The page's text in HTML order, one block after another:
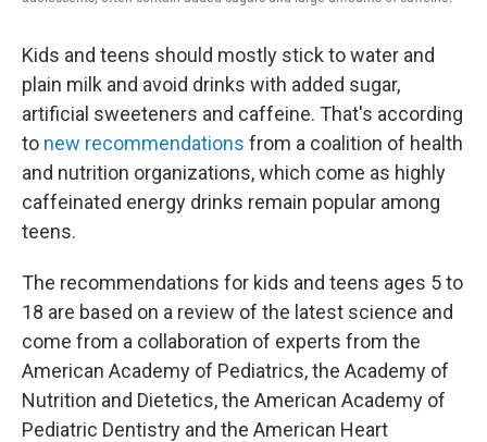
Kids and teens should mostly stick to water and
plain milk and avoid drinks with added sugar,
artificial sweeteners and caffeine. That's according
to new recommendations from a coalition of health
and nutrition organizations, which come as highly
caffeinated energy drinks remain popular among
teens.
The recommendations for kids and teens ages 5 to
18 are based on a review of the latest science and
come from a collaboration of experts from the
American Academy of Pediatrics, the Academy of
Nutrition and Dietetics, the American Academy of
Pediatric Dentistry and the American Heart